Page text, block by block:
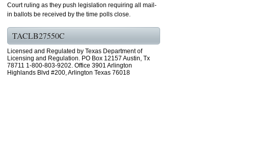
Court ruling as they push legislation requiring all mail-
in ballots be received by the time polls close.
TACLB27550C
Licensed and Regulated by Texas Department of
Licensing and Regulation. PO Box 12157 Austin, Tx
78711 1-800-803-9202. Office 3901 Arlington
Highlands Blvd #200, Arlington Texas 76018